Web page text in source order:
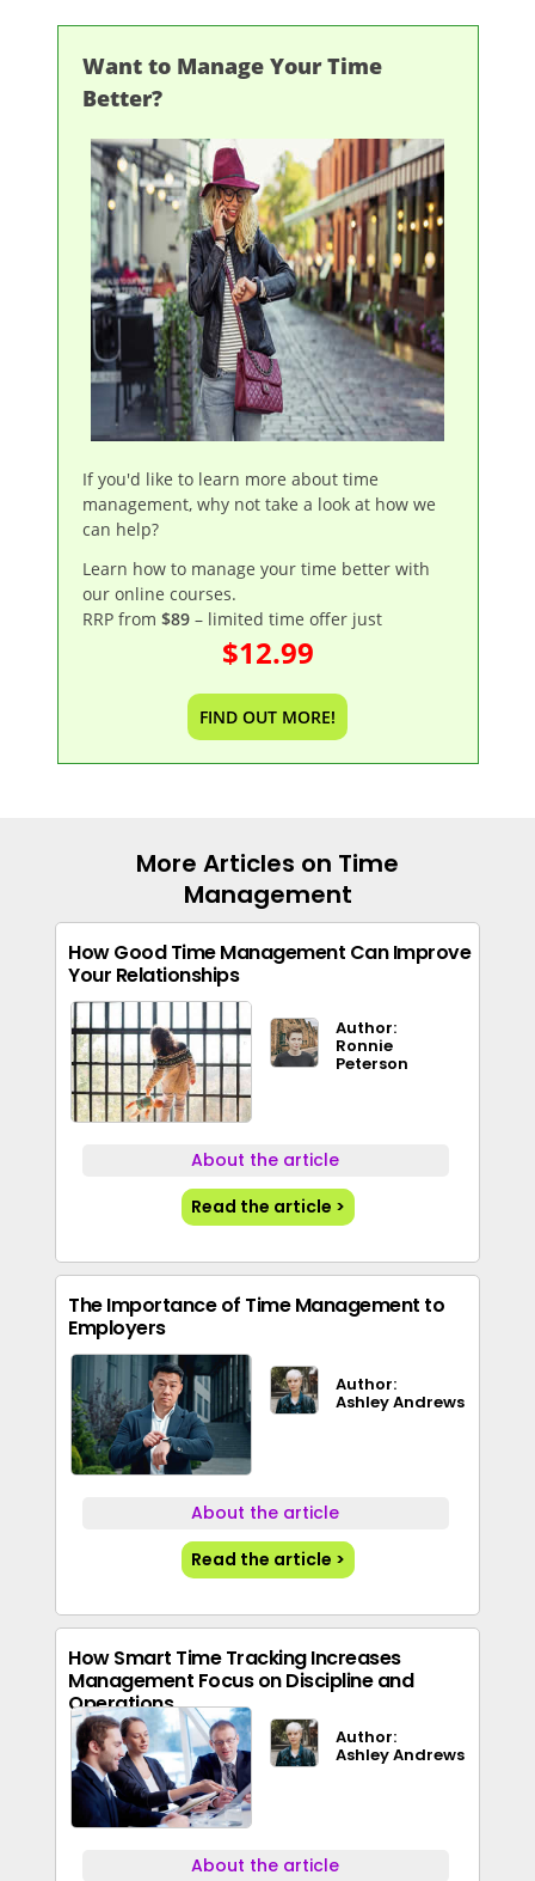
Want to Manage Your Time
Better?
If you'd like to learn more about time
management, why not take a look at how we
can help?
Learn how to manage your time better with
our online courses.
RRP from $89– limited time offer just
$12.99
FIND OUT MORE!
More Articles on Time
Management
How Good Time Management Can Improve
Your Relationships
Author:
Ronnie
Peterson
About the article
Read the article >
The Importance of Time Management to
Employers
Author:
Ashley Andrews
About the article
Read the article >
How Smart Time Tracking Increases
Management Focus on Discipline and
Operations
Author:
Ashley Andrews
About the article